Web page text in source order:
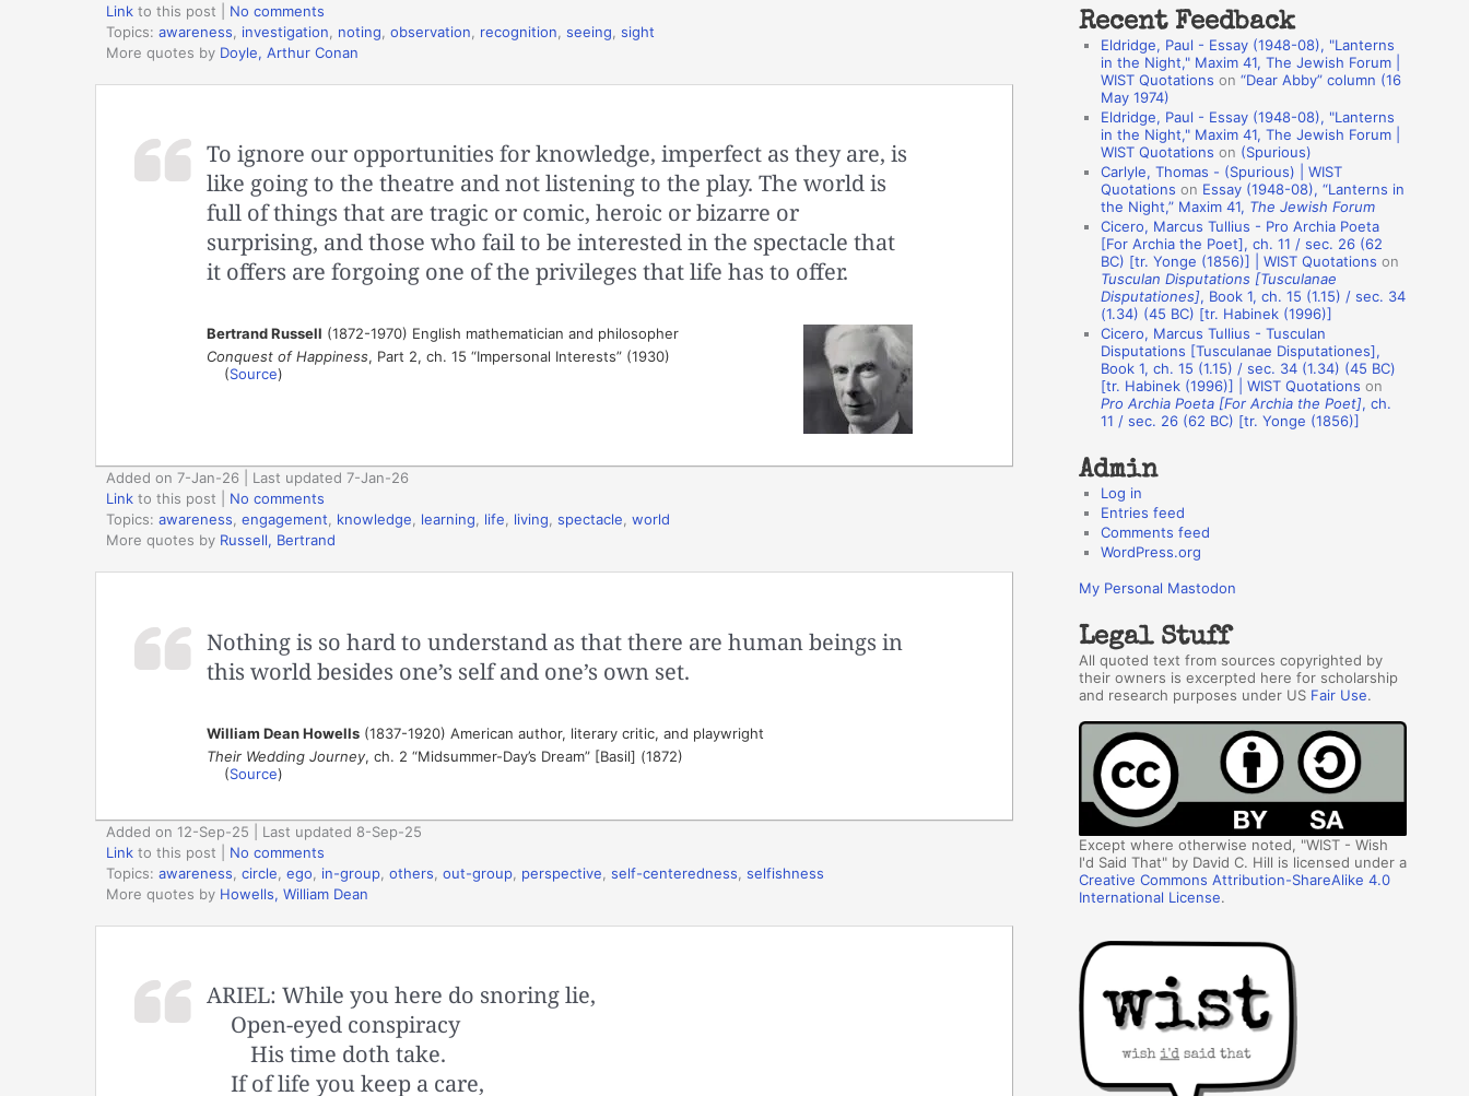
Link to this post
No comments
Topics: awareness investigation noting observation recognition seeing sight
More quotes by Doyle, Arthur Conan
To ignore our opportunities for knowledge, imperfect as they are, is
like going to the theatre and not listening to the play. The world is
full of things that are tragic or comic, heroic or bizarre or
surprising, and those who fail to be interested in the spectacle that
it offers are forgoing one of the privileges that life has to offer.
Bertrand Russell (1872-1970) English mathematician and philosopher
Conquest of Happiness, Part 2, ch. 15 “Impersonal Interests” (1930)
(Source)
Added on 7-Jan-26 | Last updated 7-Jan-26
Link to this post
No comments
Topics: awareness engagement knowledge learning life living spectacle world
More quotes by Russell, Bertrand
Nothing is so hard to understand as that there are human beings in
this world besides one’s self and one’s own set.
William Dean Howells(1837-1920) American author, literary critic, and playwright
Their Wedding Journey, ch. 2 “Midsummer-Day’s Dream” [Basil] (1872)
(Source)
Added on 12-Sep-25 | Last updated 8-Sep-25
Link to this post
No comments
Topics: awareness circle ego in-group others out-group perspective self-centeredness selfishness
More quotes by Howells, William Dean
ARIEL: While you here do snoring lie,
Open-eyed conspiracy
His time doth take.
If of life you keep a care,
a
o
A
s
Recent Feedback
Eldridge, Paul - Essay (1948-08), "Lanterns
in the Night," Maxim 41, The Jewish Forum |
WIST Quotations on “Dear Abby” column (16
May 1974)
Eldridge, Paul - Essay (1948-08), "Lanterns
in the Night," Maxim 41, The Jewish Forum |
WIST Quotations on (Spurious)
Carlyle, Thomas - (Spurious) | WIST
Quotations on Essay (1948-08), “Lanterns in
the Night,” Maxim 41, The Jewish Forum
Cicero, Marcus Tullius - Pro Archia Poeta
[For Archia the Poet], ch. 11 / sec. 26 (62
BC) [tr. Yonge (1856)] | WIST Quotations on
Tusculan Disputations [Tusculanae
Disputationes], Book 1, ch. 15 (1.15) / sec. 34
(1.34) (45 BC) [tr. Habinek (1996)]
Cicero, Marcus Tullius - Tusculan
Disputations [Tusculanae Disputationes],
Book 1, ch. 15 (1.15) / sec. 34 (1.34) (45 BC)
[tr. Habinek (1996)] | WIST Quotations on
Pro Archia Poeta [For Archia the Poet], ch.
11 / sec. 26 (62 BC) [tr. Yonge (1856)]
Admin
Log in
Entries feed
Comments feed
WordPress.org
My Personal Mastodon
Legal Stuff
All quoted text from sources copyrighted by
their owners is excerpted here for scholarship
and research purposes under US Fair Use.
Except where otherwise noted, "WIST - Wish
I'd Said That" by David C. Hill is licensed under a
Creative Commons Attribution-ShareAlike 4.0
International License.